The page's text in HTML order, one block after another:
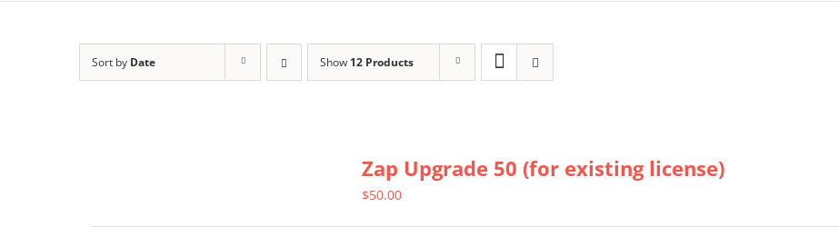
Sort by Date Show 12 Products
Zap Upgrade 50 (for existing license)
$50.00